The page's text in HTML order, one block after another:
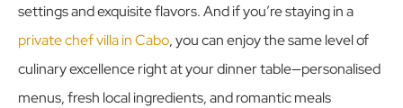
settings and exquisite flavors. And if you’re staying in a
private chef villa in Cabo, you can enjoy the same level of
culinary excellence right at your dinner table—personalised
menus, fresh local ingredients, and romantic meals